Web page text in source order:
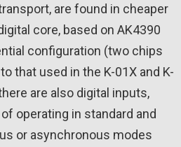
are found in cheaper
core, based on AK4390
configuration (two chips
that used in the K-01X and K-
are also digital inputs,
operating in standard and
or asynchronous modes